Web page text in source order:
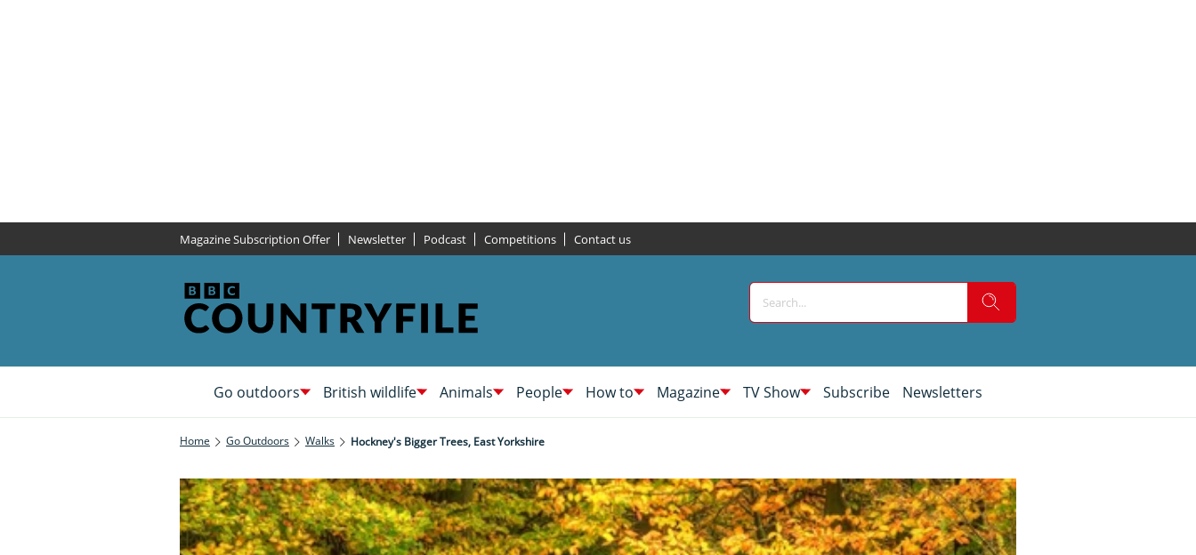
Magazine Subscription Offer Newsletter Podcast Competitions Contact us
Go outdoors British wildlife Animals People How to Magazine TV Show Subscribe Newsletters
Home Go Outdoors Walks Hockney's Bigger Trees, East Yorkshire